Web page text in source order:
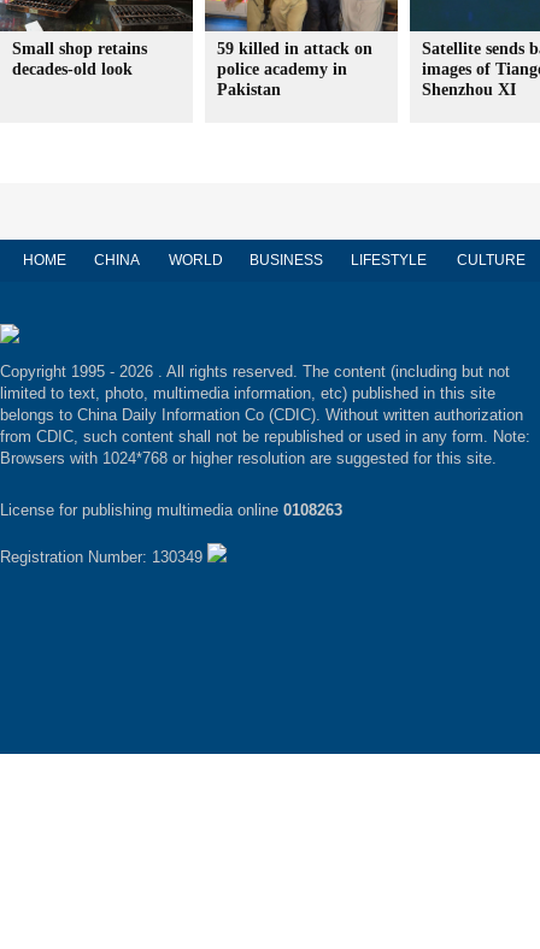
Small shop retains
decades-old look
59 killed in attack on
police academy in
Pakistan
Satellite sends
images of
Shenzhou XI
HOME CHINA WORLD BUSINESS LIFESTYLE CULTURE
Copyright 1995 - 2026 . All rights reserved. The content (including but not
limited to text, photo, multimedia information, etc) published in this site
belongs to China Daily Information Co (CDIC). Without written authorization
from CDIC, such content shall not be republished or used in any form. Note:
Browsers with 1024*768 or higher resolution are suggested for this site.
License for publishing multimedia online 0108263
Registration Number: 130349